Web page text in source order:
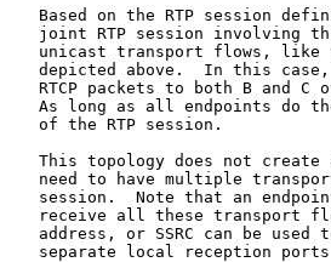
Based on the RTP session
joint RTP session involving
unicast transport flows, like
depicted above.  In this
RTCP packets to both B and C
As long as all endpoints do
   of the RTP session.
This topology does not create
need to have multiple
session.  Note that an
receive all these transport
address, or SSRC can be used
separate local reception